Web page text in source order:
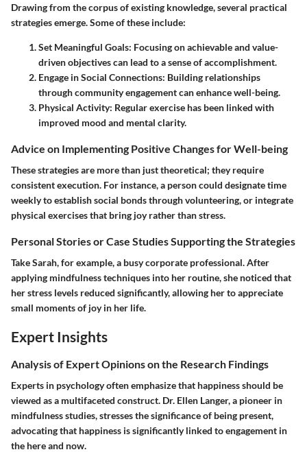
Drawing from the corpus of existing knowledge, several practical
strategies emerge. Some of these include:
Set Meaningful Goals: Focusing on achievable and value-
driven objectives can lead to a sense of accomplishment.
Engage in Social Connections: Building relationships
through community engagement can enhance well-being.
Physical Activity: Regular exercise has been linked with
improved mood and mental clarity.
Advice on Implementing Positive Changes for Well-being
These strategies are more than just theoretical; they require
consistent execution. For instance, a person could designate time
weekly to establish social bonds through volunteering, or integrate
physical exercises that bring joy rather than stress.
Personal Stories or Case Studies Supporting the Strategies
Take Sarah, for example, a busy corporate professional. After
applying mindfulness techniques into her routine, she noticed that
her stress levels reduced significantly, allowing her to appreciate
small moments of joy in her life.
Expert Insights
Analysis of Expert Opinions on the Research Findings
Experts in psychology often emphasize that happiness should be
viewed as a multifaceted construct. Dr. Ellen Langer, a pioneer in
mindfulness studies, stresses the significance of being present,
advocating that happiness is significantly linked to engagement in
the here and now.